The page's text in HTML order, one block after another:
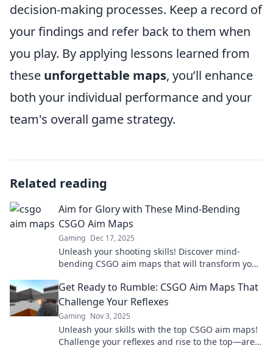
decision-making processes. Keep a record of
your findings and refer back to them when
you play. By applying lessons learned from
these unforgettable maps, you’ll enhance
both your individual performance and your
team's overall game strategy.
Related reading
Aim for Glory with These Mind-Bending
CSGO Aim Maps
Gaming Dec 17, 2025
Unleash your shooting skills! Discover mind-
bending CSGO aim maps that will transform your
Get Ready to Rumble: CSGO Aim Maps That
Challenge Your Reflexes
Gaming Nov 3, 2025
Unleash your skills with the top CSGO aim maps!
Challenge your reflexes and rise to the top—are